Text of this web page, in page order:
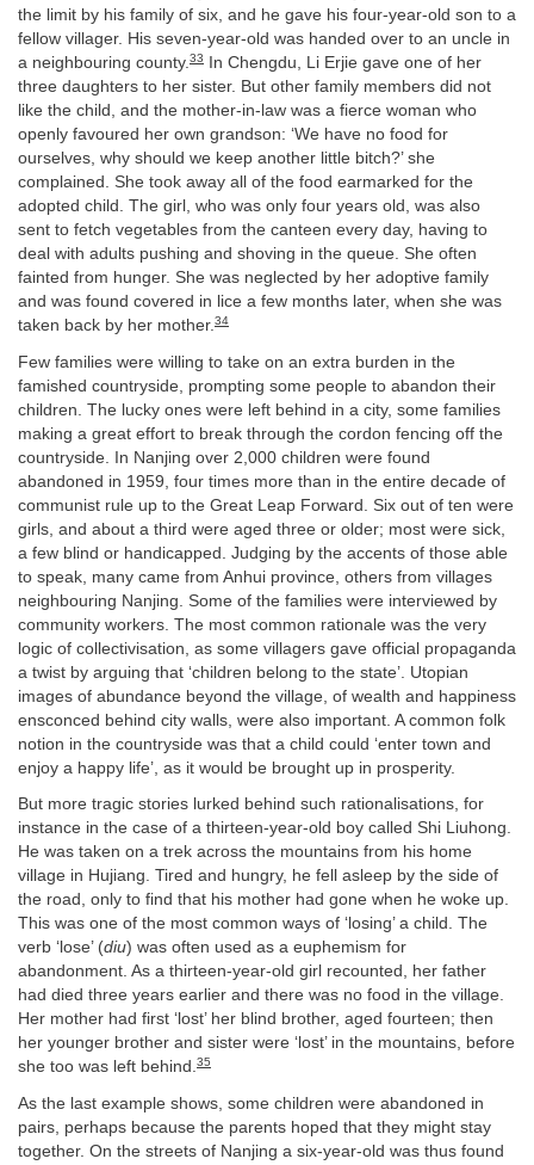
the limit by his family of six, and he gave his four-year-old son to a
fellow villager. His seven-year-old was handed over to an uncle in
a neighbouring county.33
In Chengdu, Li Erjie gave one of her
three daughters to her sister. But other family members did not
like the child, and the mother-in-law was a fierce woman who
openly favoured her own grandson: ‘We have no food for
ourselves, why should we keep another little bitch?’ she
complained. She took away all of the food earmarked for the
adopted child. The girl, who was only four years old, was also
sent to fetch vegetables from the canteen every day, having to
deal with adults pushing and shoving in the queue. She often
fainted from hunger. She was neglected by her adoptive family
and was found covered in lice a few months later, when she was
taken back by her mother.34
Few families were willing to take on an extra burden in the
famished countryside, prompting some people to abandon their
children. The lucky ones were left behind in a city, some families
making a great effort to break through the cordon fencing off the
countryside. In Nanjing over 2,000 children were found
abandoned in 1959, four times more than in the entire decade of
communist rule up to the Great Leap Forward. Six out of ten were
girls, and about a third were aged three or older; most were sick,
a few blind or handicapped. Judging by the accents of those able
to speak, many came from Anhui province, others from villages
neighbouring Nanjing. Some of the families were interviewed by
community workers. The most common rationale was the very
logic of collectivisation, as some villagers gave official propaganda
a twist by arguing that ‘children belong to the state’. Utopian
images of abundance beyond the village, of wealth and happiness
ensconced behind city walls, were also important. A common folk
notion in the countryside was that a child could ‘enter town and
enjoy a happy life’, as it would be brought up in prosperity.
But more tragic stories lurked behind such rationalisations, for
instance in the case of a thirteen-year-old boy called Shi Liuhong.
He was taken on a trek across the mountains from his home
village in Hujiang. Tired and hungry, he fell asleep by the side of
the road, only to find that his mother had gone when he woke up.
This was one of the most common ways of ‘losing’ a child. The
verb ‘lose’ (diu) was often used as a euphemism for
abandonment. As a thirteen-year-old girl recounted, her father
had died three years earlier and there was no food in the village.
Her mother had first ‘lost’ her blind brother, aged fourteen; then
her younger brother and sister were ‘lost’ in the mountains, before
she too was left behind.35
As the last example shows, some children were abandoned in
pairs, perhaps because the parents hoped that they might stay
together. On the streets of Nanjing a six-year-old was thus found